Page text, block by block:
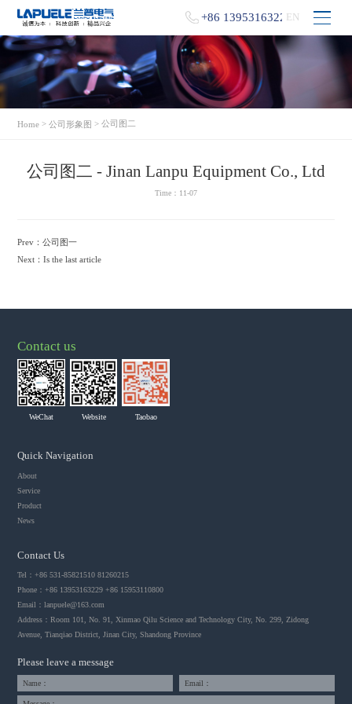
+86 13953163229EN
Home >公司形象图 > 公司图二
公司图二 - Jinan Lanpu Equipment Co., Ltd
Time：11-07
Prev：公司图一
Next：Is the last article
Contact us
WeChat Website Taobao
Quick Navigation
About
Service
Product
News
Contact Us
Tel：+86 531-85821510 81260215
Phone：+86 13953163229 +86 15953110800
Email：lanpuele@163.com
Address：Room 101, No. 91, Xinmao Qilu Science and Technology City, No. 299, Zidong
Avenue, Tianqiao District, Jinan City, Shandong Province
Please leave a message
Name： Email：